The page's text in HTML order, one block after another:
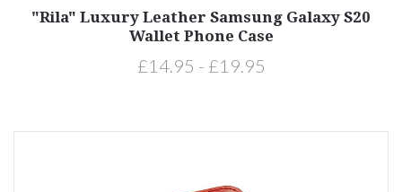
"Rila" Luxury Leather Samsung Galaxy S20
Wallet Phone Case
£14.95 - £19.95